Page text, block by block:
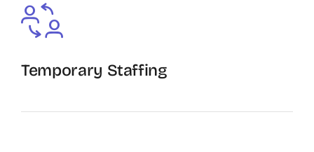
Temporary Staffing